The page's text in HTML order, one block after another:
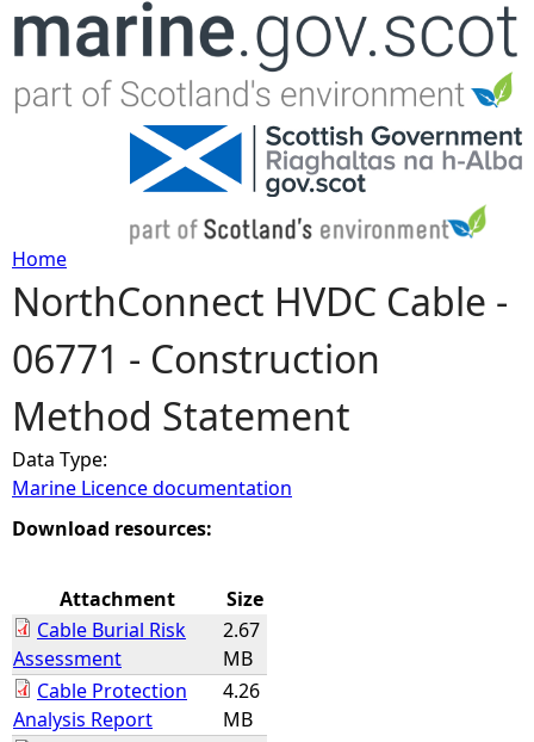
Jump to navigation
Y
o
u
a
r
h
e
Home
NorthConnect HVDC Cable -
06771 - Construction
Method Statement
Data Type:
Marine Licence documentation
Download resources:
Attachment
Size
Cable Burial Risk
Assessment
2.67
MB
Cable Protection
Analysis Report
4.26
MB